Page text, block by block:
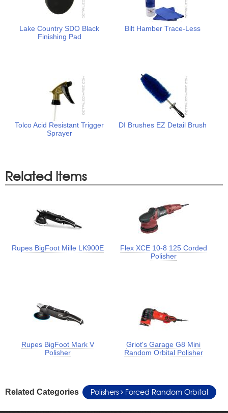
Lake Country SDO Black
Finishing Pad
Bilt Hamber Trace-Less
Tolco Acid Resistant Trigger
Sprayer
DI Brushes EZ Detail Brush
Related Items
Rupes BigFoot Mille LK900E
Flex XCE 10-8 125 Corded
Polisher
Rupes BigFoot Mark V
Polisher
Griot's Garage G8 Mini
Random Orbital Polisher
Related Categories Polishers Forced Random Orbital